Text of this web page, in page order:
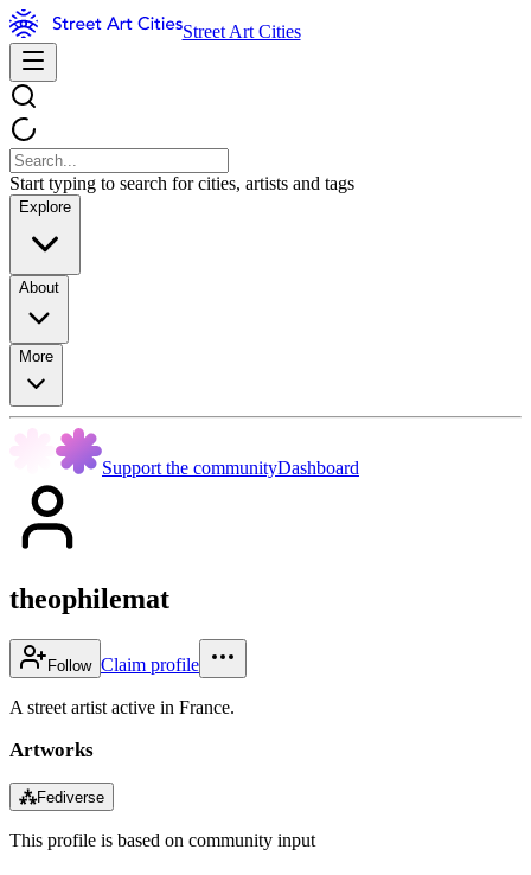
Street Art Cities
Start typing to search for cities, artists and tags
Explore
About
More
Support the communityDashboard
theophilemat
Follow Claim profile
A street artist active in France.
Artworks
⁂Fediverse
This profile is based on community input